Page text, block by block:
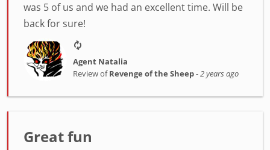
was 5 of us and we had an excellent time. Will be
back for sure!
Agent Natalia
Review ofRevenge of the Sheep-2 years ago
Great fun